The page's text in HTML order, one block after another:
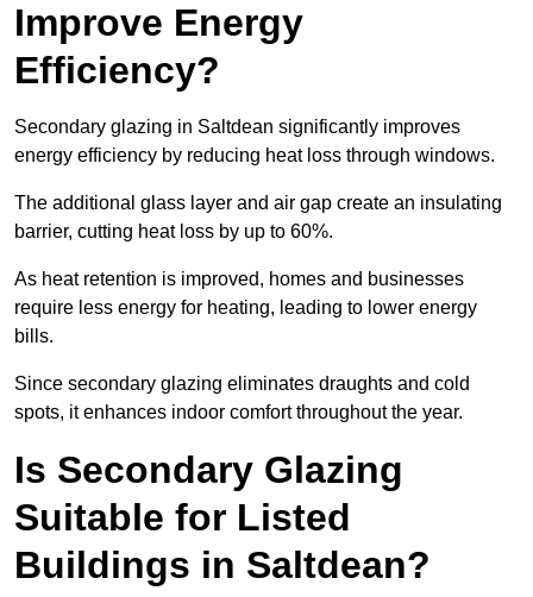
Improve Energy
Efficiency?
Secondary glazing in Saltdean significantly improves
energy efficiency by reducing heat loss through windows.
The additional glass layer and air gap create an insulating
barrier, cutting heat loss by up to 60%.
As heat retention is improved, homes and businesses
require less energy for heating, leading to lower energy
bills.
Since secondary glazing eliminates draughts and cold
spots, it enhances indoor comfort throughout the year.
Is Secondary Glazing
Suitable for Listed
Buildings in Saltdean?